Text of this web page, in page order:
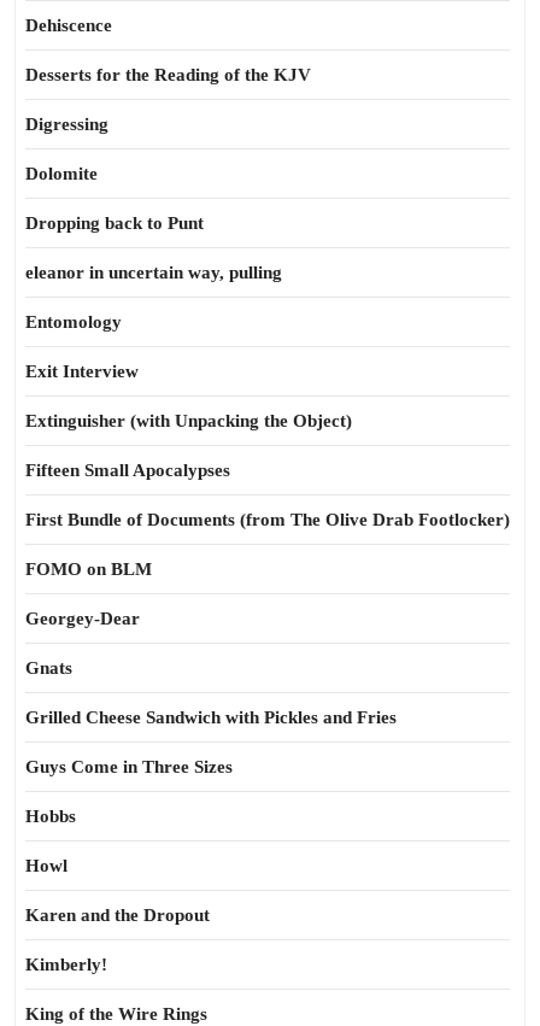
Dehiscence
Desserts for the Reading of the KJV
Digressing
Dolomite
Dropping back to Punt
eleanor in uncertain way, pulling
Entomology
Exit Interview
Extinguisher (with Unpacking the Object)
Fifteen Small Apocalypses
First Bundle of Documents (from The Olive Drab Footlocker)
FOMO on BLM
Georgey-Dear
Gnats
Grilled Cheese Sandwich with Pickles and Fries
Guys Come in Three Sizes
Hobbs
Howl
Karen and the Dropout
Kimberly!
King of the Wire Rings